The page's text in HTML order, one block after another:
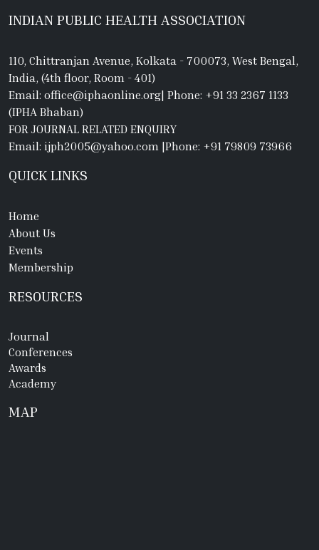
INDIAN PUBLIC HEALTH ASSOCIATION
110, Chittranjan Avenue, Kolkata - 700073, West Bengal,
India, (4th floor, Room - 401)
Email: office@iphaonline.org| Phone: +91 33 2367 1133
(IPHA Bhaban)
FOR JOURNAL RELATED ENQUIRY
Email: ijph2005@yahoo.com |Phone: +91 79809 73966
QUICK LINKS
Home
About Us
Events
Membership
RESOURCES
Journal
Conferences
Awards
Academy
MAP